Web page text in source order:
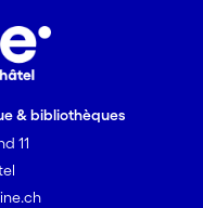
& bibliothèques
11